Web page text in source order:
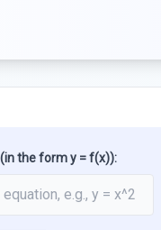
the form y = f(x)):